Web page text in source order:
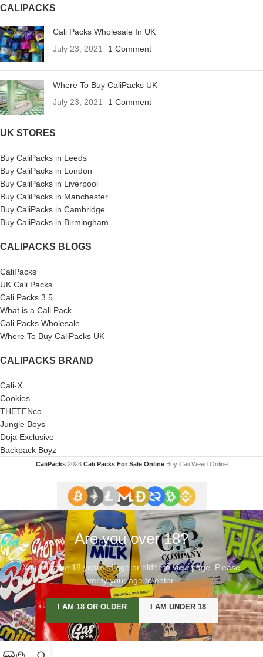
CALIPACKS
Cali Packs Wholesale In UK
July 23, 2021
1 Comment
Where To Buy CaliPacks UK
July 23, 2021
1 Comment
UK STORES
Buy CaliPacks in Leeds
Buy CaliPacks in London
Buy CaliPacks in Liverpool
Buy CaliPacks in Manchester
Buy CaliPacks in Cambridge
Buy CaliPacks in Birmingham
CALIPACKS BLOGS
CaliPacks
UK Cali Packs
Cali Packs 3.5
What is a Cali Pack
Cali Packs Wholesale
Where To Buy CaliPacks UK
CALIPACKS BRAND
Cali-X
Cookies
THETENco
Jungle Boys
Doja Exclusive
Backpack Boyz
CaliPacks 2023Cali Packs For Sale Online Buy Cali Weed Online
Are you over 18?
You must be 18 years of age or older to view page. Please
verify your age to enter.
I AM 18 OR OLDER I AM UNDER 18